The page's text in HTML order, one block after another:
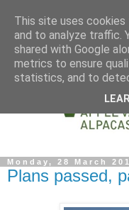
Monday, 28 March
Plans passed,
This site uses
and to analyze traffic.
shared with Google
metrics to ensure
statistics, and to